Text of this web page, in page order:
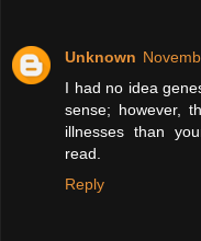
Unknown
I had no idea
sense; however,
illnesses than
read.
Reply